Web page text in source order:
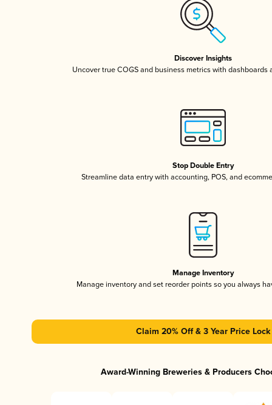
Discover Insights
Uncover true COGS and business metrics with dashboards
Stop Double Entry
Streamline data entry with accounting, POS, and
Manage Inventory
Manage inventory and set reorder points so you always
Claim 20% Off & 3 Year Price Lock
Award-Winning Breweries & Producers